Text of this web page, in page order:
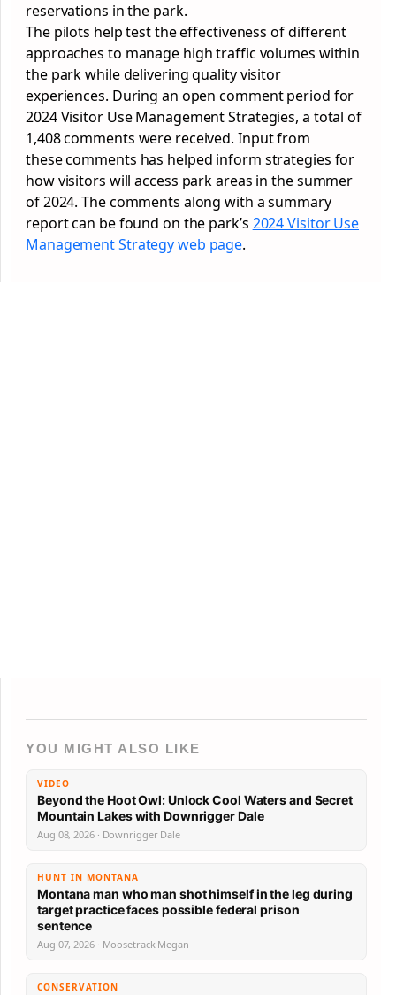
reservations in the park.
The pilots help test the effectiveness of different
approaches to manage high traffic volumes within
the parkwhile delivering quality visitor
experiences. During an open comment period for
2024 Visitor Use Management Strategies, a total of
1,408 comments were received. Input from
these comments has helped inform strategies for
how visitors will access parkareas in the summer
of 2024. The comments along with a summary
report can be found on the park’s 2024 Visitor Use
Management Strategy web page.
YOU MIGHT ALSO LIKE
VIDEO
Beyond the Hoot Owl: Unlock Cool Waters and Secret
Mountain Lakes with Downrigger Dale
Aug 08, 2026 · Downrigger Dale
HUNT IN MONTANA
Montana man who man shot himself in the leg during
target practice faces possible federal prison
sentence
Aug 07, 2026 · Moosetrack Megan
CONSERVATION